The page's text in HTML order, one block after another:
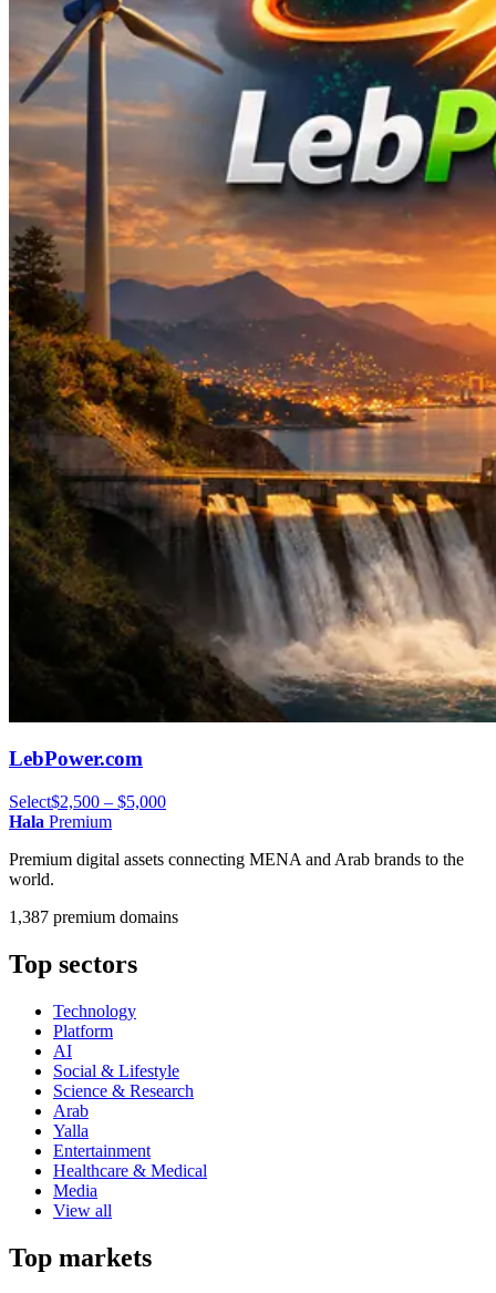
LebPower.com
Select$2,500 – $5,000
Hala Premium
Premium digital assets connecting MENA and Arab brands to the
world.
1,387 premium domains
Top sectors
Technology
Platform
AI
Social & Lifestyle
Science & Research
Arab
Yalla
Entertainment
Healthcare & Medical
Media
View all
Top markets